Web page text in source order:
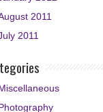
2011
2011